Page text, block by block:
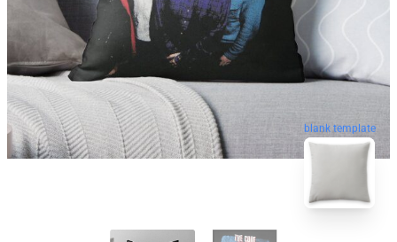
blank template